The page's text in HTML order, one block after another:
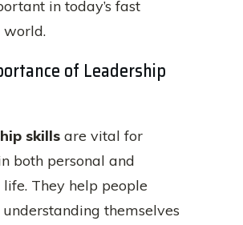
in today’s fast
world.
of Leadership
skills are vital for
both personal and
life. They help people
themselves